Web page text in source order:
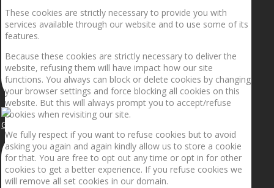
Getting the planets to align!
These cookies are strictly necessary to provide you with
services available through our website and to use some of its
features.
Because these cookies are strictly necessary to deliver the
website, refusing them will have impact how our site
functions. You always can block or delete cookies by changing
your browser settings and force blocking all cookies on this
website. But this will always prompt you to accept/refuse
cookies when revisiting our site.
We fully respect if you want to refuse cookies but to avoid
asking you again and again kindly allow us to store a cookie
for that. You are free to opt out any time or opt in for other
cookies to get a better experience. If you refuse cookies we
will remove all set cookies in our domain.